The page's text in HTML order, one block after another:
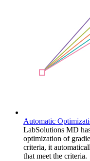
Automatic
LabSolutions MD
optimization of
criteria, it
that meet the criteria.